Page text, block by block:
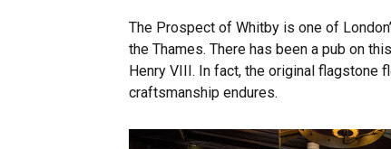
The Prospect of Whitby is one of
the Thames. There has been a pub on
Henry VIII. In fact, the original flagstone
craftsmanship endures.